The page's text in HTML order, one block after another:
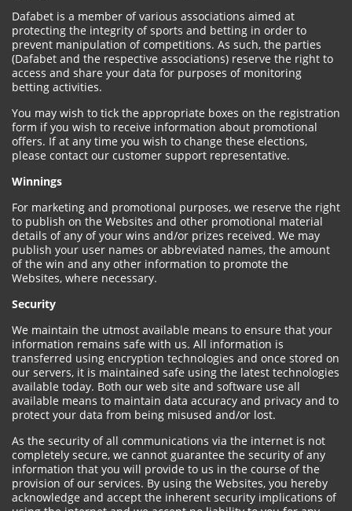
Dafabet is a member of various associations aimed at
protecting the integrity of sports and betting in order to
prevent manipulation of competitions. As such, the parties
(Dafabet and the respective associations) reserve the right to
access and share your data for purposes of monitoring
betting activities.
You may wish to tick the appropriate boxes on the registration
form if you wish to receive information about promotional
offers. If at any time you wish to change these elections,
please contact our customer support representative.
Winnings
For marketing and promotional purposes, we reserve the right
to publish on the Websites and other promotional material
details of any of your wins and/or prizes received. We may
publish your user names or abbreviated names, the amount
of the win and any other information to promote the
Websites, where necessary.
Security
We maintain the utmost available means to ensure that your
information remains safe with us. All information is
transferred using encryption technologies and once stored on
our servers, it is maintained safe using the latest technologies
available today. Both our web site and software use all
available means to maintain data accuracy and privacy and to
protect your data from being misused and/or lost.
As the security of all communications via the internet is not
completely secure, we cannot guarantee the security of any
information that you will provide to us in the course of the
provision of our services. By using the Websites, you hereby
acknowledge and accept the inherent security implications of